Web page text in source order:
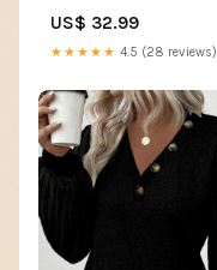
Lovers TWS-N012
US$ 32.99
★★★★★ 4.5 (28 reviews)